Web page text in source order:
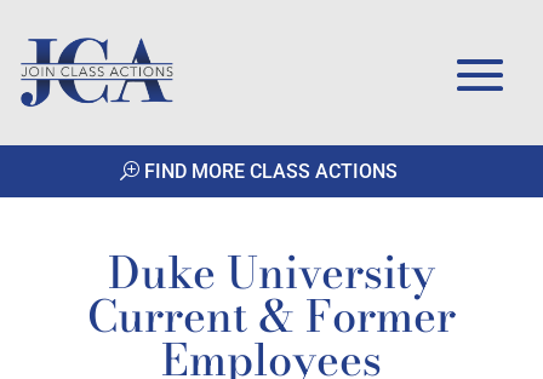
FIND MORE CLASS ACTIONS
Duke University
Current & Former
Employees